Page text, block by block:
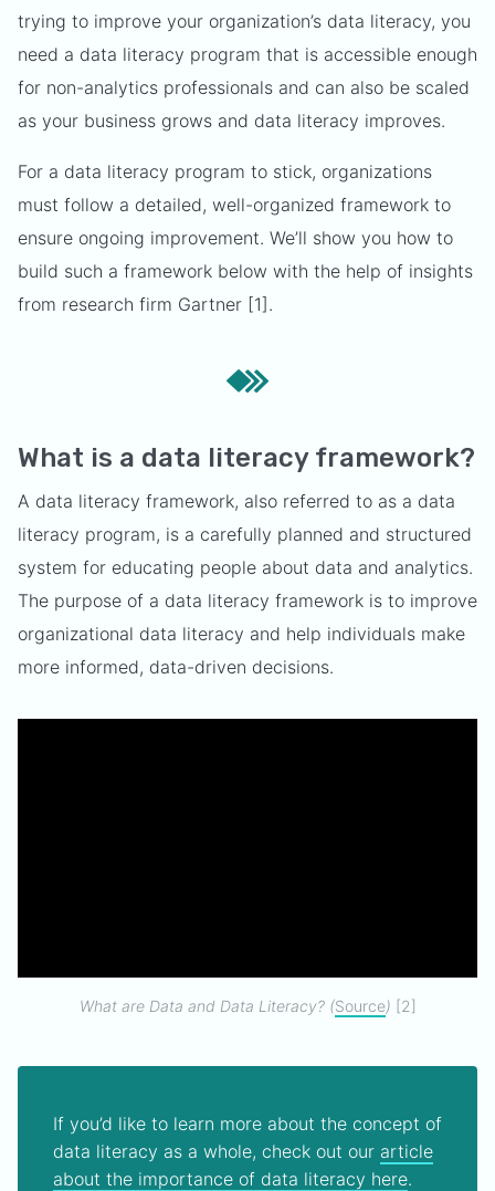
trying to improve your organization’s data literacy, you
need a data literacy program that is accessible enough
for non-analytics professionals and can also be scaled
as your business grows and data literacy improves.
For a data literacy program to stick, organizations
must follow a detailed, well-organized framework to
ensure ongoing improvement. We’ll show you how to
build such a framework below with the help of insights
from research firm Gartner [1].
What is a data literacy framework?
A data literacy framework, also referred to as a data
literacy program, is a carefully planned and structured
system for educating people about data and analytics.
The purpose of a data literacy framework is to improve
organizational data literacy and help individuals make
more informed, data-driven decisions.
What are Data and Data Literacy? (Source) [2]
If you’d like to learn more about the concept of
data literacy as a whole, check out our article
about the importance of data literacy here.